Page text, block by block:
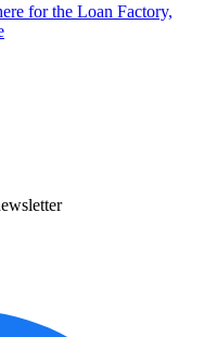
for the Loan Factory,